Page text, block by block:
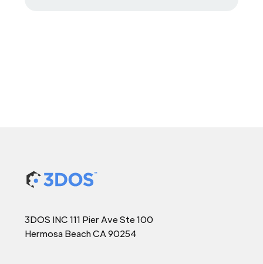
3DOS INC 111 Pier Ave Ste 100
Hermosa Beach CA 90254